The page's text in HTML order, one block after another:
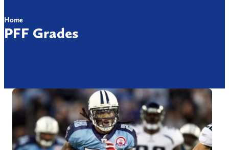
Home
PFF Grades